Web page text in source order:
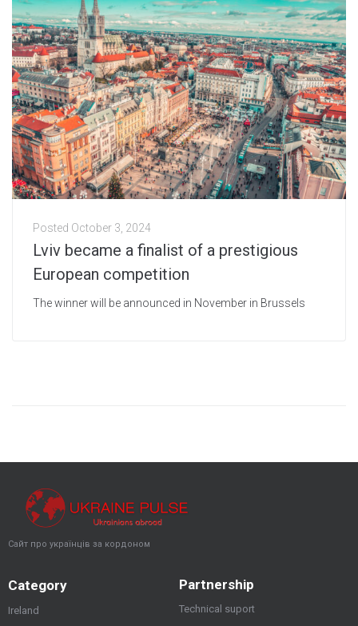
Posted October 3, 2024
Lviv became a finalist of a prestigious
European competition
The winner will be announced in November in Brussels
Сайт про українців за кордоном
Category
Ireland
Partnership
Technical suport